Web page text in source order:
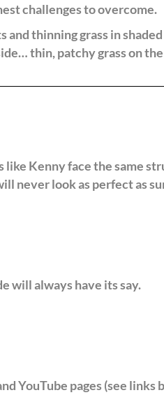
challenges to overcome.
thinning grass in
thin, patchy grass on
Kenny face the same
never look as perfect as
will always have its say.
YouTube pages (see links